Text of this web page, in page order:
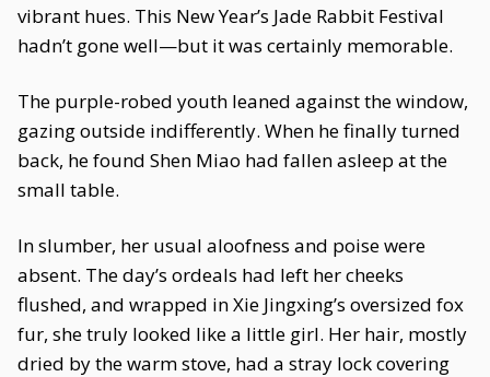
vibrant hues. This New Year’s Jade Rabbit Festival
hadn’t gone well—but it was certainly memorable.
The purple-robed youth leaned against the window,
gazing outside indifferently. When he finally turned
back, he found Shen Miao had fallen asleep at the
small table.
In slumber, her usual aloofness and poise were
absent. The day’s ordeals had left her cheeks
flushed, and wrapped in Xie Jingxing’s oversized fox
fur, she truly looked like a little girl. Her hair, mostly
dried by the warm stove, had a stray lock covering